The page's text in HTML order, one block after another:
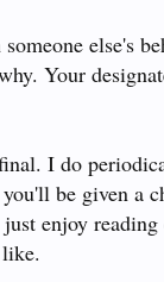
else's
Your
I do
be given a
enjoy